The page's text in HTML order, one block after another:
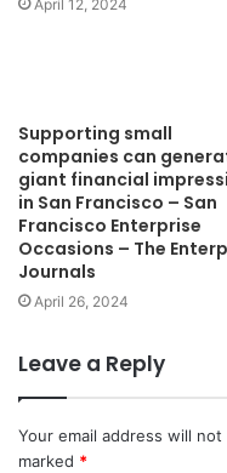
April 12, 2024
Supporting small
companies can
giant financial
in San Francisco – San
Francisco Enterprise
Occasions – The
Journals
April 26, 2024
Leave a Reply
Your email address will
marked *